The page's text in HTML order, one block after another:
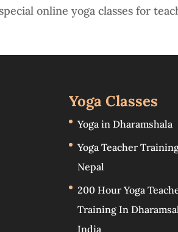
online yoga classes for
Yoga Classes
Yoga in Dharamshala
Yoga Teacher
Nepal
200 Hour Yoga
Training In
India